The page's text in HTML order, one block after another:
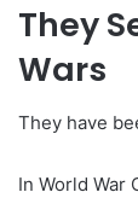
They
Wars
They have
In World War